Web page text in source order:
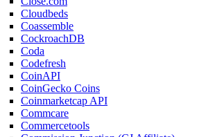
Cloudbeds
Coassemble
CockroachDB
Coda
Codefresh
CoinAPI
CoinGecko Coins
Coinmarketcap API
Commcare
Commercetools